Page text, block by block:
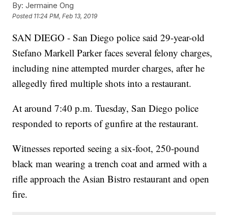
By: Jermaine Ong
Posted 11:24 PM, Feb 13, 2019
SAN DIEGO - San Diego police said 29-year-old
Stefano Markell Parker faces several felony charges,
including nine attempted murder charges, after he
allegedly fired multiple shots into a restaurant.
At around 7:40 p.m. Tuesday, San Diego police
responded to reports of gunfire at the restaurant.
Witnesses reported seeing a six-foot, 250-pound
black man wearing a trench coat and armed with a
rifle approach the Asian Bistro restaurant and open
fire.